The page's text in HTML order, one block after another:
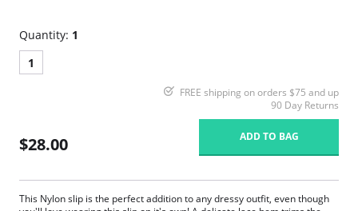
Quantity: 1
1
FREE shipping on orders $75 and up
90 Day Returns
$28.00 ADD TO BAG
This Nylon slip is the perfect addition to any dressy outfit, even though